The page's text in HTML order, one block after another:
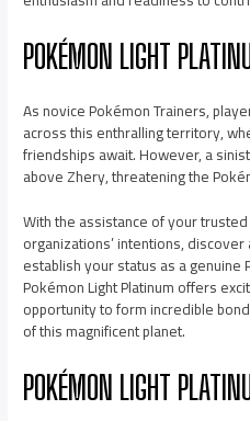
POKÉMON LIGHT
As novice Pokémon Trainers,
across this enthralling territory,
friendships await. However, a
above Zhery, threatening the
With the assistance of your
organizations’ intentions,
establish your status as a
Pokémon Light Platinum offers
opportunity to form incredible
of this magnificent planet.
POKÉMON LIGHT